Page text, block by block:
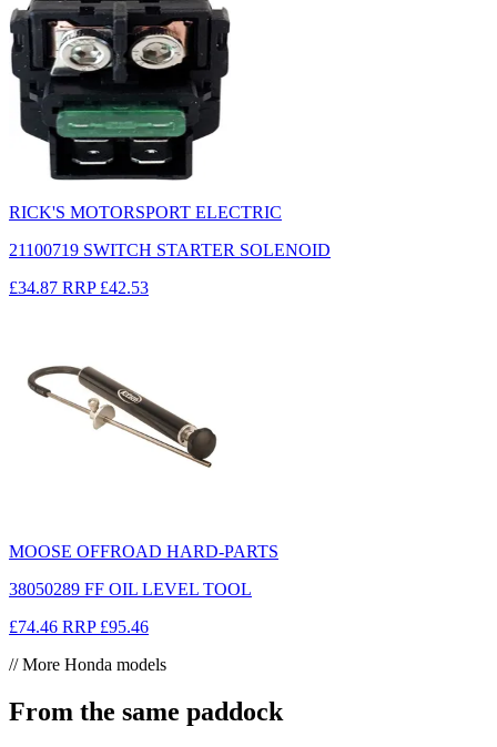
RICK'S MOTORSPORT ELECTRIC
21100719 SWITCH STARTER SOLENOID
£34.87 RRP £42.53
MOOSE OFFROAD HARD-PARTS
38050289 FF OIL LEVEL TOOL
£74.46 RRP £95.46
// More Honda models
From the same paddock